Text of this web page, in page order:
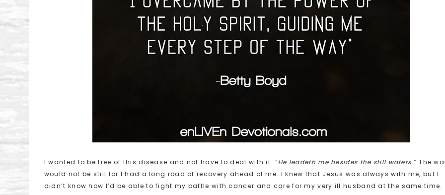
I wanted to be free of this disease and not have to deal with it. “He leadeth me besides the still waters.” The
would not be still for I had a long road of recovery ahead of me. I knew that Jesus was always with me, but I
didn’t know how I’d be able to fight my battle with cancer and care for my very ill husband at the same time.